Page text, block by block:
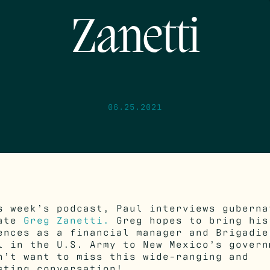
Zanetti
06.25.2021
week’s podcast, Paul interviews
Greg Zanetti.
Greg hopes to bring his
as a financial manager and
in the U.S. Army to New Mexico’s
want to miss this wide-ranging and
conversation!